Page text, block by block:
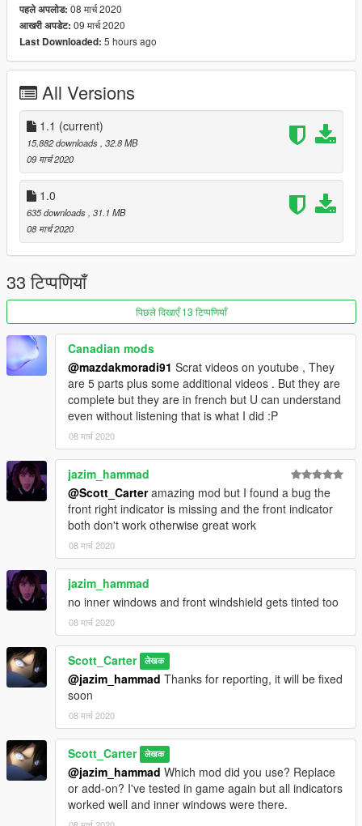
ADD-ON
First, drag the folder 'hiacesc' to: gta5 / update / x64 / dlcpacks
.
Next, add 'dlcpacks:\hiacesc\' into 'dlclist.xml' in: gta5 / update /
Spawn name is 'hiacesc'.
Replace
Drag the files in replace folder and drop into
gta5 / update / x64 / dlcpacks / mplowrider / dlc.rpf / x64 /
levels / gta5 / vehicles / lowvehicles.rpf to replace original files.
Spwan name is 'moonbeam'.
Don't forget to make a
Run the game and spawn it, just have fun! ;)
Original Model: Club[TH]
Convert and Edit: Scott_Carter
पहले अपलोड: 08 मार्च 2020
आखरी अपडेट: 09 मार्च 2020
Last Downloaded: 5 hours ago
All Versions
1.1 (current)
15,882 downloads , 32.8 MB
09 मार्च 2020
1.0
635 downloads , 31.1 MB
08 मार्च 2020
33 टिप्पणियाँ
पिछले दिखाएँ 13 टिप्पणियाँ
Canadian mods
@mazdakmoradi91 Scrat videos on youtube , They
are 5 parts plus some additional videos . But they are
complete but they are in french but U can understand
even without listening that is what I did :P
08 मार्च 2020
jazim_hammad
@Scott_Carteramazing mod but I found a bug the
front right indicator is missing and the front indicator
both don't work otherwise great work
08 मार्च 2020
jazim_hammad
no inner windows and front windshield gets tinted too
08 मार्च 2020
Scott_Carter लेखक
@jazim_hammad Thanks for reporting, it will be fixed
soon
08 मार्च 2020
Scott_Carter लेखक
@jazim_hammad Which mod did you use? Replace
or add-on? I've tested in game again but all indicators
worked well and inner windows were there.